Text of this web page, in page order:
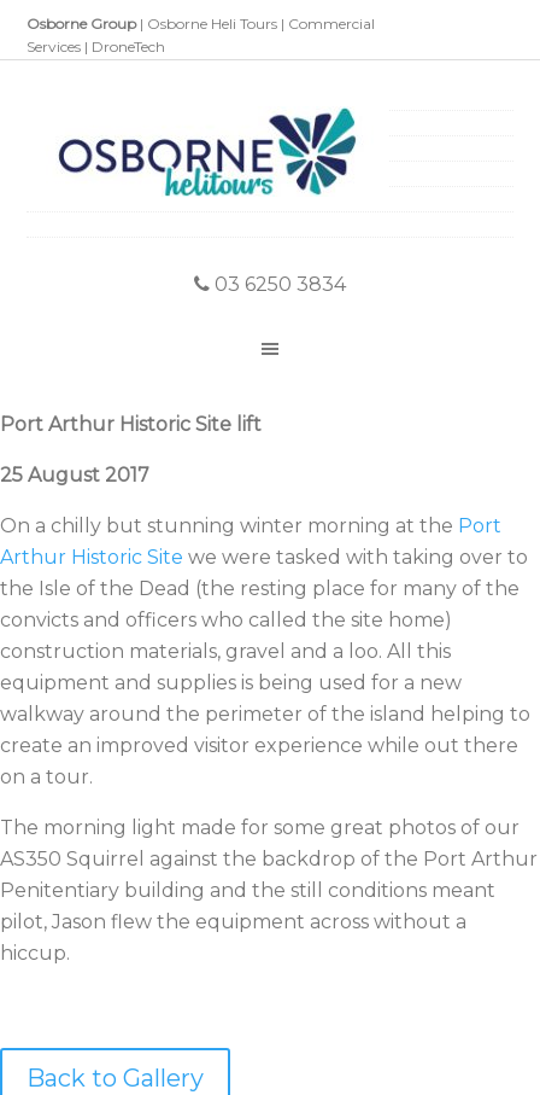
Osborne Group | Osborne Heli Tours | Commercial
Services | DroneTech
03 6250 3834
Port Arthur Historic Site lift
25 August 2017
On a chilly but stunning winter morning at the Port
Arthur Historic Site we were tasked with taking over to
the Isle of the Dead (the resting place for many of the
convicts and officers who called the site home)
construction materials, gravel and a loo. All this
equipment and supplies is being used for a new
walkway around the perimeter of the island helping to
create an improved visitor experience while out there
on a tour.
The morning light made for some great photos of our
AS350 Squirrel against the backdrop of the Port Arthur
Penitentiary building and the still conditions meant
pilot, Jason flew the equipment across without a
hiccup.
Back to Gallery